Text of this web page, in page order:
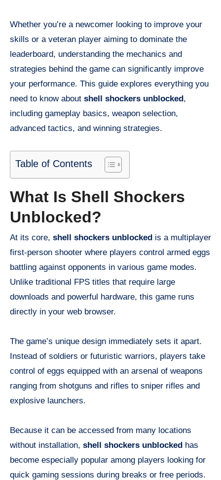
Whether you’re a newcomer looking to improve your
skills or a veteran player aiming to dominate the
leaderboard, understanding the mechanics and
strategies behind the game can significantly improve
your performance. This guide explores everything you
need to know about shell shockers unblocked,
including gameplay basics, weapon selection,
advanced tactics, and winning strategies.
Table of Contents
What Is Shell Shockers
Unblocked?
At its core, shell shockers unblocked is a multiplayer
first-person shooter where players control armed eggs
battling against opponents in various game modes.
Unlike traditional FPS titles that require large
downloads and powerful hardware, this game runs
directly in your web browser.
The game’s unique design immediately sets it apart.
Instead of soldiers or futuristic warriors, players take
control of eggs equipped with an arsenal of weapons
ranging from shotguns and rifles to sniper rifles and
explosive launchers.
Because it can be accessed from many locations
without installation, shell shockers unblocked has
become especially popular among players looking for
quick gaming sessions during breaks or free periods.